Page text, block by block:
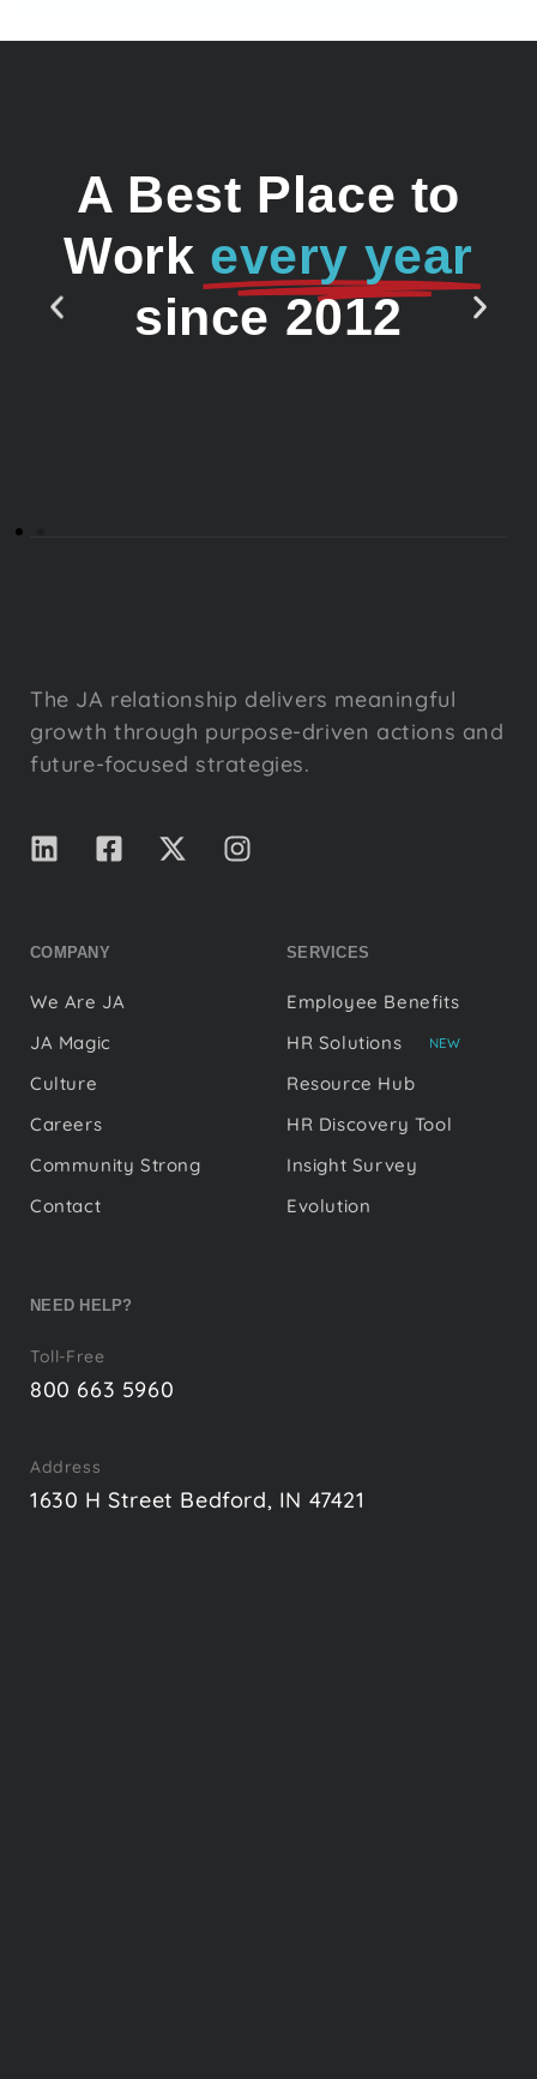
A Best Place to
Work every year
since 2012
The JA relationship delivers meaningful
growth through purpose-driven actions and
future-focused strategies.
COMPANY
We Are JA
JA Magic
Culture
Careers
Community Strong
Contact
SERVICES
Employee Benefits
HR Solutions
NEW
Resource Hub
HR Discovery Tool
Insight Survey
Evolution
NEED HELP?
Toll-Free
800 663 5960
Address
1630 H Street Bedford, IN 47421